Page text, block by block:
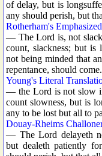
of delay, but is
any should perish, but
Rotherham's
— The Lord is, not
count, slackness; but
not being minded that
repentance, should come.
Young's Literal
— the Lord is not slow
count slowness, but is
any to be lost but all to
Douay-Rheims
— The Lord delayeth
but dealeth patiently